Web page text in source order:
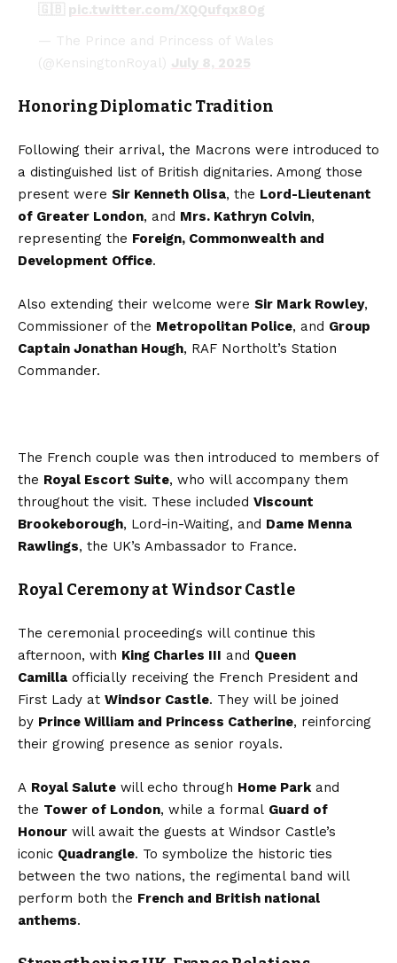
🇬🇧 pic.twitter.com/XQQufqx8Og
— The Prince and Princess of Wales
(@KensingtonRoyal) July 8, 2025
Honoring Diplomatic Tradition
Following their arrival, the Macrons were introduced to
a distinguished list of British dignitaries. Among those
present were Sir Kenneth Olisa, the Lord-Lieutenant
of Greater London, and Mrs. Kathryn Colvin,
representing the Foreign, Commonwealth and
Development Office.
Also extending their welcome were Sir Mark Rowley,
Commissioner of the Metropolitan Police, and Group
Captain Jonathan Hough, RAF Northolt’s Station
Commander.
The French couple was then introduced to members of
the Royal Escort Suite, who will accompany them
throughout the visit. These included Viscount
Brookeborough, Lord-in-Waiting, and Dame Menna
Rawlings, the UK’s Ambassador to France.
Royal Ceremony at Windsor Castle
The ceremonial proceedings will continue this
afternoon, with King Charles III and Queen
Camilla officially receiving the French President and
First Lady at Windsor Castle. They will be joined
by Prince William and Princess Catherine, reinforcing
their growing presence as senior royals.
A Royal Salute will echo through Home Parkand
the Tower of London, while a formal Guard of
Honour will await the guests at Windsor Castle’s
iconic Quadrangle. To symbolize the historic ties
between the two nations, the regimental band will
perform both the French and British national
anthems.